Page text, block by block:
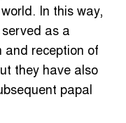
In this way,
as a
and reception of
they have also
papal